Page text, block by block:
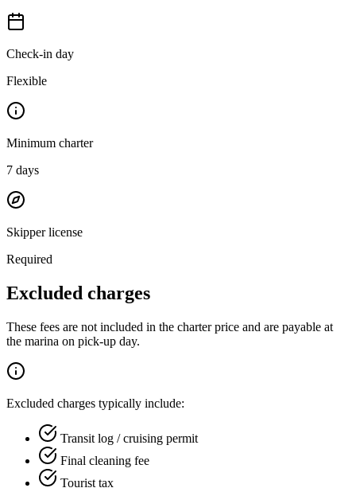
Check-in day
Flexible
Minimum charter
7 days
Skipper license
Required
Excluded charges
These fees are not included in the charter price and are payable at
the marina on pick-up day.
Excluded charges typically include:
Transit log / cruising permit
Final cleaning fee
Tourist tax